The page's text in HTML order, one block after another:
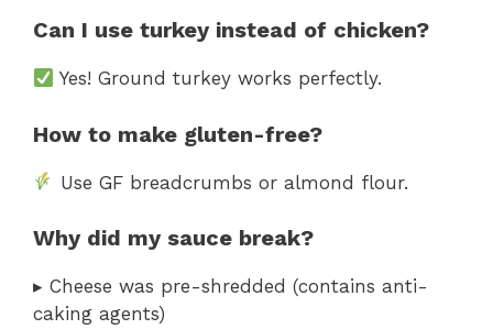
Can I use turkey instead of chicken?
Yes! Ground turkey works perfectly.
How to make gluten-free?
Use GF breadcrumbs or almond flour.
Why did my sauce break?
▸ Cheese was pre-shredded (contains anti-
caking agents)